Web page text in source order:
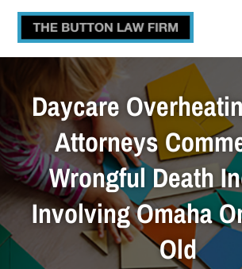
Daycare
Attorneys
Wrongful Death
Involving Omaha
Old
Submit